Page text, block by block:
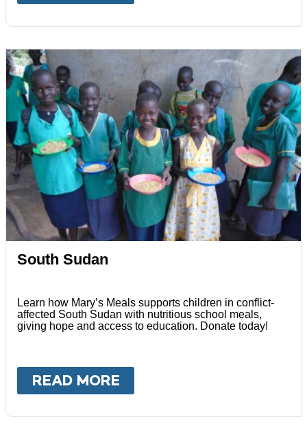
South Sudan
Learn how Mary’s Meals supports children in conflict-
affected South Sudan with nutritious school meals,
giving hope and access to education. Donate today!
READ MORE